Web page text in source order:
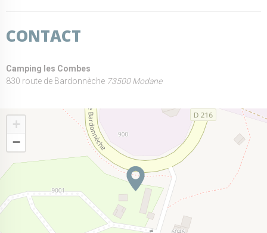
CONTACT
Camping les Combes
830 route de Bardonnèche 73500 Modane
+
−